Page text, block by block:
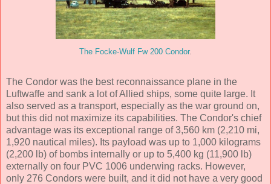
The Focke-Wulf Fw 200 Condor.
The Condor was the best reconnaissance plane in the
Luftwaffe and sank a lot of Allied ships, some quite large. It
also served as a transport, especially as the war ground on,
but this did not maximize its capabilities. The Condor's chief
advantage was its exceptional range of 3,560 km (2,210 mi,
1,920 nautical miles). Its payload was up to 1,000 kilograms
(2,200 lb) of bombs internally or up to 5,400 kg (11,900 lb)
externally on four PVC 1006 underwing racks. However,
only 276 Condors were built, and it did not have a very good